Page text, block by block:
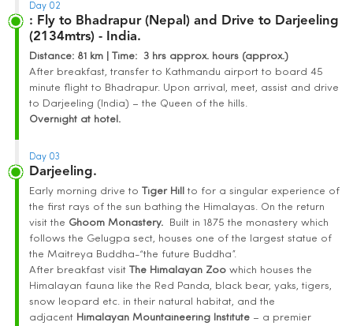
Day 02
: Fly to Bhadrapur (Nepal) and Drive to Darjeeling
(2134mtrs) - India.
Distance: 81 km | Time:3 hrs approx. hours (approx.)
After breakfast, transfer to Kathmandu airport to board 45
minute flight to Bhadrapur. Upon arrival, meet, assist and drive
to Darjeeling (India) – the Queen of the hills.
Overnight at hotel.
Day 03
Darjeeling.
Early morning drive to Tiger Hill
to for a singular experience of
the first rays of the sun bathing the Himalayas. On the return
visit the Ghoom Monastery.
Built in 1875 the monastery which
follows the Gelugpa sect, houses one of the largest statue of
the Maitreya Buddha-“the future Buddha”.
After breakfast visit The Himalayan Zoowhich houses the
Himalayan fauna like the Red Panda, black bear, yaks, tigers,
snow leopard etc. in their natural habitat, and the
adjacent Himalayan Mountaineering Institute– a premier